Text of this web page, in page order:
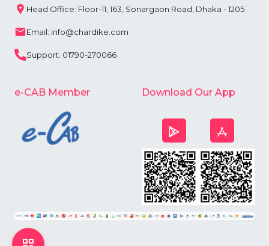
Head Office: Floor-11, 163, Sonargaon Road, Dhaka - 1205
Email: info@chardike.com
Support: 01790-270066
e-CAB Member Download Our App